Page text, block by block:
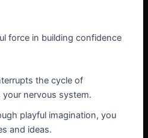
force in building confidence
the cycle of
nervous system.
playful imagination, you
and ideas.